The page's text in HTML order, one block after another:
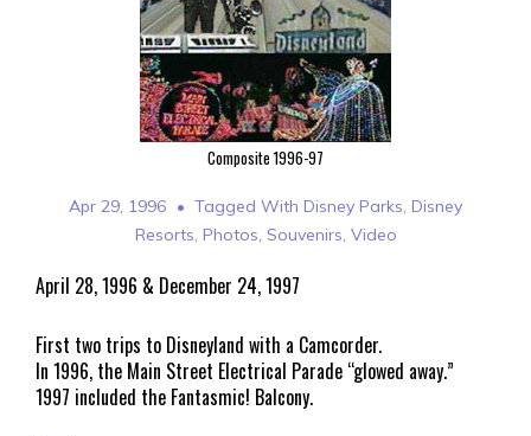
Composite 1996-97
Apr 29, 1996 Tagged With Disney Parks, Disney
Resorts, Photos, Souvenirs, Video
April 28, 1996 & December 24, 1997
First two trips to Disneyland with a Camcorder.
In 1996, the Main Street Electrical Parade “glowed away.”
1997 included the Fantasmic! Balcony.